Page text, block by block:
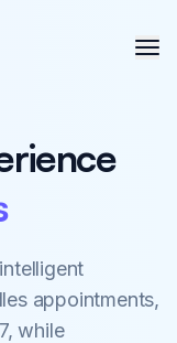
appointments,
while